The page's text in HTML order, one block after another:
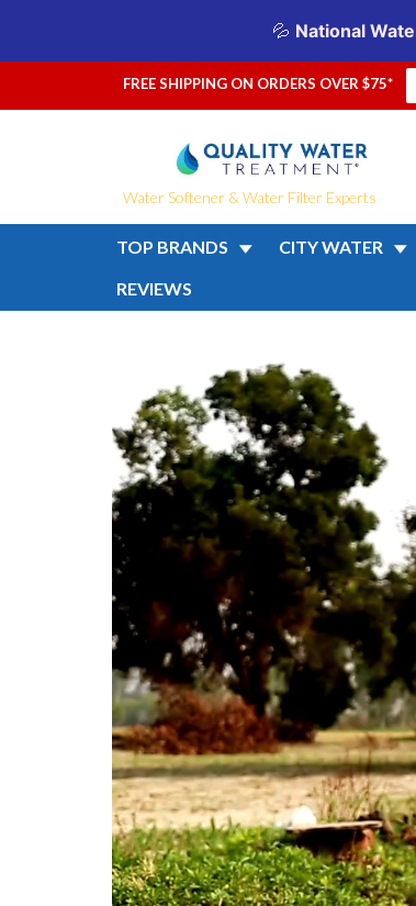
FREE SHIPPING ON ORDERS OVER $75*
Water Softener & Water Filter Experts
TOP BRANDS CITY WATER
REVIEWS